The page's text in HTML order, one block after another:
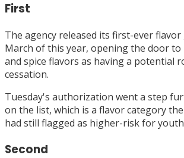
First
The agency released its first-ever flavor
March of this year, opening the door to
and spice flavors as having a potential
cessation.
Tuesday's authorization went a step
on the list, which is a flavor category
had still flagged as higher-risk for
Second